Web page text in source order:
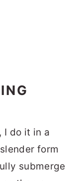
I do it in a
form
submerge